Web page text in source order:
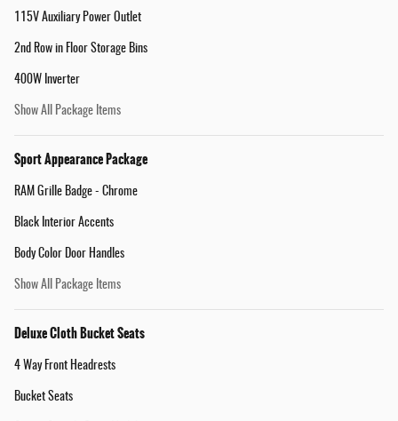
115V Auxiliary Power Outlet
2nd Row in Floor Storage Bins
400W Inverter
Show All Package Items
Sport Appearance Package
RAM Grille Badge - Chrome
Black Interior Accents
Body Color Door Handles
Show All Package Items
Deluxe Cloth Bucket Seats
4 Way Front Headrests
Bucket Seats